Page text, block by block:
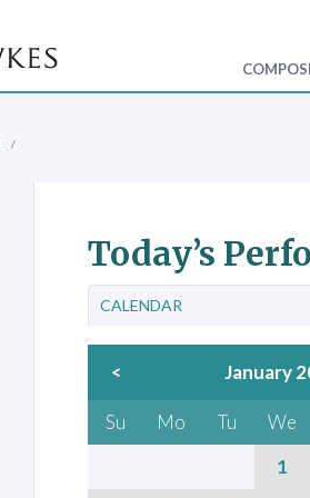
Today’s
CALENDAR
< January
Su Mo Tu We
1